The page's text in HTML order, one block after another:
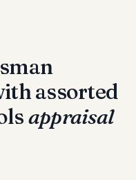
assorted
appraisal